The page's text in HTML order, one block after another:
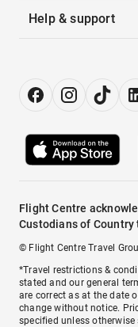
Help & support
Flight Centre
Custodians of
© Flight Centre Travel
*Travel restrictions &
stated and our general
are correct as at the date
change without notice.
specified unless